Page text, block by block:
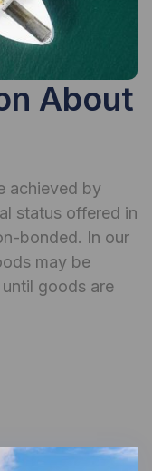
About
achieved by
status offered in
bonded. In our
may be
goods are